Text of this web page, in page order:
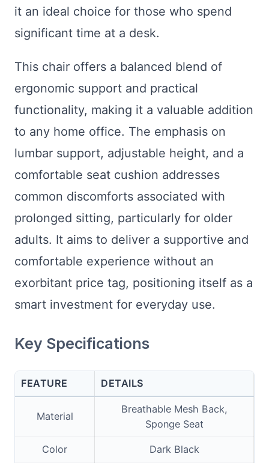
it an ideal choice for those who spend
significant time at a desk.
This chair offers a balanced blend of
ergonomic support and practical
functionality, making it a valuable addition
to any home office. The emphasis on
lumbar support, adjustable height, and a
comfortable seat cushion addresses
common discomforts associated with
prolonged sitting, particularly for older
adults. It aims to deliver a supportive and
comfortable experience without an
exorbitant price tag, positioning itself as a
smart investment for everyday use.
Key Specifications
FEATURE DETAILS
Material
Breathable Mesh Back,
Sponge Seat
Color Dark Black